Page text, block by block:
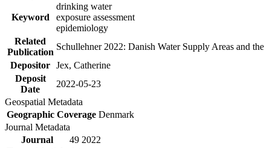
Keyword
drinking water
exposure assessment
epidemiology
Related
Publication
Schullehner 2022: Danish Water Supply Areas and
Depositor Jex, Catherine
Deposit
Date
2022-05-23
Geospatial Metadata
Geographic Coverage Denmark
Journal Metadata
Journal
49 2022